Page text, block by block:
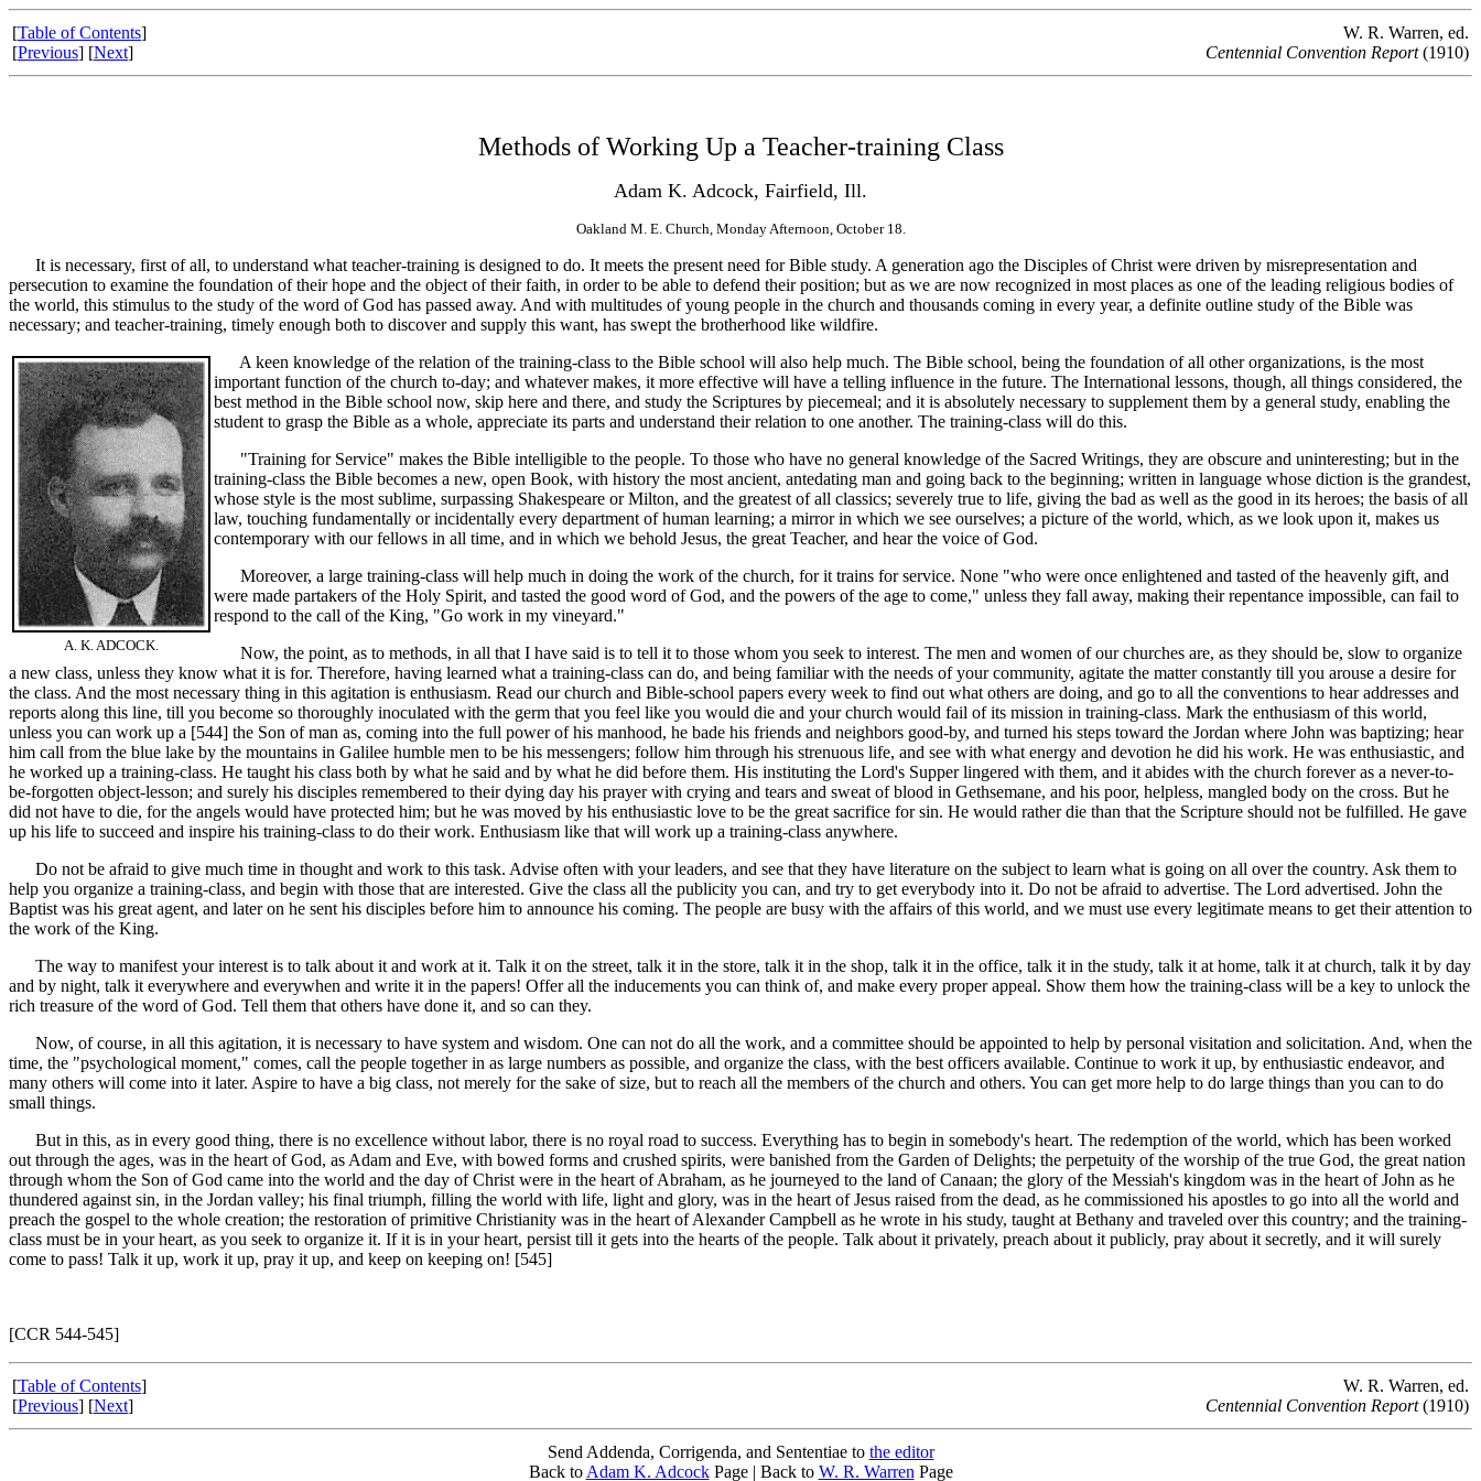
[Table of Contents]
[Previous] [Next]
W. R. Warren, ed.
Centennial Convention Report(1910)
Methods of Working Up a Teacher-training Class
Adam K. Adcock, Fairfield, Ill.
Oakland M. E. Church, Monday Afternoon, October 18.
It is necessary, first of all, to understand what teacher-training is designed to do. It meets the present need for Bible study. A generation ago the Disciples of Christ were driven by misrepresentation and
persecution to examine the foundation of their hope and the object of their faith, in order to be able to defend their position; but as we are now recognized in most places as one of the leading religious bodies of
the world, this stimulus to the study of the word of God has passed away. And with multitudes of young people in the church and thousands coming in every year, a definite outline study of the Bible was
necessary; and teacher-training, timely enough both to discover and supply this want, has swept the brotherhood like wildfire.
A keen knowledge of the relation of the training-class to the Bible school
A. K. ADCOCK.
will also help much. The Bible school, being the foundation of all other organizations, is the most
important function of the church to-day; and whatever makes, it more effective will have a telling influence in the future. The International lessons, though, all things considered, the
best method in the Bible school now, skip here and there, and study the Scriptures by piecemeal; and it is absolutely necessary to supplement them by a general study, enabling the
student to grasp the Bible as a whole, appreciate its parts and understand their relation to one another. The training-class will do this.
"Training for Service" makes the Bible intelligible to the people. To those who have no general knowledge of the Sacred Writings, they are obscure and uninteresting; but in the
training-class the Bible becomes a new, open Book, with history the most ancient, antedating man and going back to the beginning; written in language whose diction is the grandest,
whose style is the most sublime, surpassing Shakespeare or Milton, and the greatest of all classics; severely true to life, giving the bad as well as the good in its heroes; the basis of all
law, touching fundamentally or incidentally every department of human learning; a mirror in which we see ourselves; a picture of the world, which, as we look upon it, makes us
contemporary with our fellows in all time, and in which we behold Jesus, the great Teacher, and hear the voice of God.
Moreover, a large training-class will help much in doing the work of the church, for it trains for service. None "who were once enlightened and tasted of the heavenly gift, and
were made partakers of the Holy Spirit, and tasted the good word of God, and the powers of the age to come," unless they fall away, making their repentance impossible, can fail to
respond to the call of the King, "Go work in my vineyard."
Now, the point, as to methods, in all that I have said is to tell it to those whom you seek to interest. The men and women of our churches are, as they should be, slow to organize
a new class, unless they know what it is for. Therefore, having learned what a training-class can do, and being familiar with the needs of your community, agitate the matter constantly till you arouse a desire for
the class. And the most necessary thing in this agitation is enthusiasm. Read our church and Bible-school papers every week to find out what others are doing, and go to all the conventions to hear addresses and
reports along this line, till you become so thoroughly inoculated with the germ that you feel like you would die and your church would fail of its mission in training-class. Mark the enthusiasm of this world,
unless you can work up a [544] the Son of man as, coming into the full power of his manhood, he bade his friends and neighbors good-by, and turned his steps toward the Jordan where John was baptizing; hear
him call from the blue lake by the mountains in Galilee humble men to be his messengers; follow him through his strenuous life, and see with what energy and devotion he did his work. He was enthusiastic, and
he worked up a training-class. He taught his class both by what he said and by what he did before them. His instituting the Lord's Supper lingered with them, and it abides with the church forever as a never-to-
be-forgotten object-lesson; and surely his disciples remembered to their dying day his prayer with crying and tears and sweat of blood in Gethsemane, and his poor, helpless, mangled body on the cross. But he
did not have to die, for the angels would have protected him; but he was moved by his enthusiastic love to be the great sacrifice for sin. He would rather die than that the Scripture should not be fulfilled. He gave
up his life to succeed and inspire his training-class to do their work. Enthusiasm like that will work up a training-class anywhere.
Do not be afraid to give much time in thought and work to this task. Advise often with your leaders, and see that they have literature on the subject to learn what is going on all over the country. Ask them to
help you organize a training-class, and begin with those that are interested. Give the class all the publicity you can, and try to get everybody into it. Do not be afraid to advertise. The Lord advertised. John the
Baptist was his great agent, and later on he sent his disciples before him to announce his coming. The people are busy with the affairs of this world, and we must use every legitimate means to get their attention to
the work of the King.
The way to manifest your interest is to talk about it and work at it. Talk it on the street, talk it in the store, talk it in the shop, talk it in the office, talk it in the study, talk it at home, talk it at church, talk it by day
and by night, talk it everywhere and everywhen and write it in the papers! Offer all the inducements you can think of, and make every proper appeal. Show them how the training-class will be a key to unlock the
rich treasure of the word of God. Tell them that others have done it, and so can they.
Now, of course, in all this agitation, it is necessary to have system and wisdom. One can not do all the work, and a committee should be appointed to help by personal visitation and solicitation. And, when the
time, the "psychological moment," comes, call the people together in as large numbers as possible, and organize the class, with the best officers available. Continue to work it up, by enthusiastic endeavor, and
many others will come into it later. Aspire to have a big class, not merely for the sake of size, but to reach all the members of the church and others. You can get more help to do large things than you can to do
small things.
But in this, as in every good thing, there is no excellence without labor, there is no royal road to success. Everything has to begin in somebody's heart. The redemption of the world, which has been worked
out through the ages, was in the heart of God, as Adam and Eve, with bowed forms and crushed spirits, were banished from the Garden of Delights; the perpetuity of the worship of the true God, the great nation
through whom the Son of God came into the world and the day of Christ were in the heart of Abraham, as he journeyed to the land of Canaan; the glory of the Messiah's kingdom was in the heart of John as he
thundered against sin, in the Jordan valley; his final triumph, filling the world with life, light and glory, was in the heart of Jesus raised from the dead, as he commissioned his apostles to go into all the world and
preach the gospel to the whole creation; the restoration of primitive Christianity was in the heart of Alexander Campbell as he wrote in his study, taught at Bethany and traveled over this country; and the training-
class must be in your heart, as you seek to organize it. If it is in your heart, persist till it gets into the hearts of the people. Talk about it privately, preach about it publicly, pray about it secretly, and it will surely
come to pass! Talk it up, work it up, pray it up, and keep on keeping on! [545]
[CCR 544-545]
[Table of Contents]
[Previous] [Next]
W. R. Warren, ed.
Centennial Convention Report(1910)
Send Addenda, Corrigenda, and Sententiae to the editor
Back to Adam K. AdcockPage | Back to W. R. Warren Page